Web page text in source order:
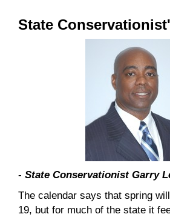
State
- State Conservationist Garry
The calendar says that spring
19, but for much of the state it